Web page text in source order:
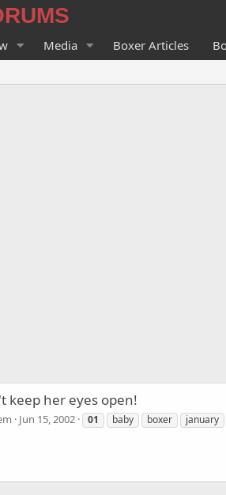
Media Boxer Articles
keep her eyes open!
Jun 15, 2002 01 baby boxer january